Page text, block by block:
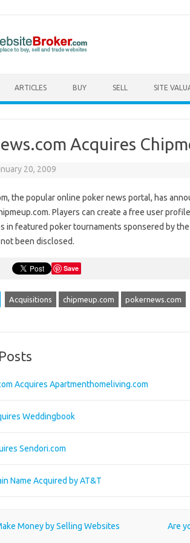
ARTICLES BUY SELL SITE
Acquires
20, 2009
the popular online poker news portal, has
Players can create a free user
in featured poker tournaments sponsered by
been disclosed.
Save
Acquisitions chipmeup.com pokernews.com
Acquires Apartmenthomeliving.com
Weddingbook
Sendori.com
Name Acquired by AT&T
Money by Selling Websites Are